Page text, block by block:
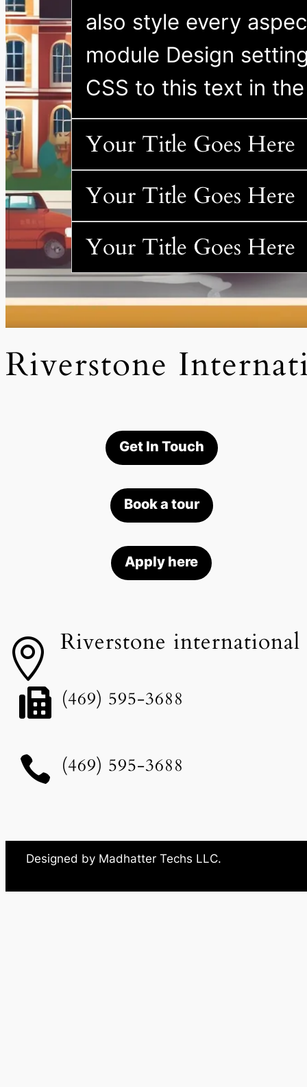
also style every
module Design
CSS to this text in
Your Title Goes Here
Your Title Goes Here
Your Title Goes Here
Riverstone
Get In Touch
Book a tour
Apply here
 Riverstone international
 (469) 595-3688
 (469) 595-3688
Designed by Madhatter Techs LLC.